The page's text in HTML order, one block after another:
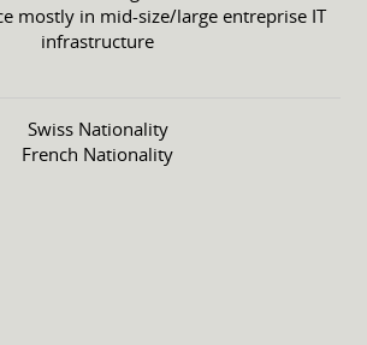
mostly in mid-size/large entreprise IT
infrastructure
Swiss Nationality
French Nationality